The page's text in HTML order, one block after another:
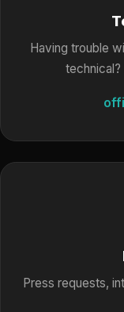
Having trouble
Press requests,